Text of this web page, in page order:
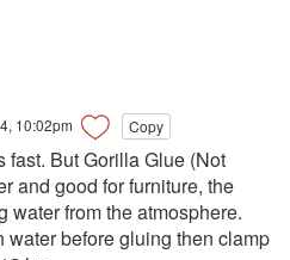
10:02pm Copy
fast. But Gorilla Glue (Not
and good for furniture, the
water from the atmosphere.
water before gluing then clamp